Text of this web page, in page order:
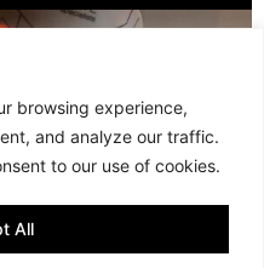
browsing experience,
and analyze our traffic.
to our use of cookies.
All